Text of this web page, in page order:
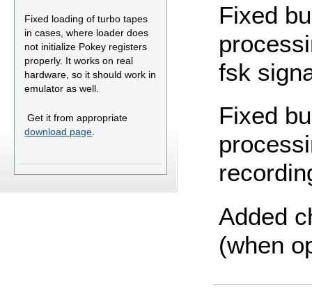
Fixed loading of turbo tapes
in cases, where loader does
not initialize Pokey registers
properly. It works on real
hardware, so it should work in
emulator as well.
Get it from appropriate
download page
Fixed
fsk
Fixed
Added
(when